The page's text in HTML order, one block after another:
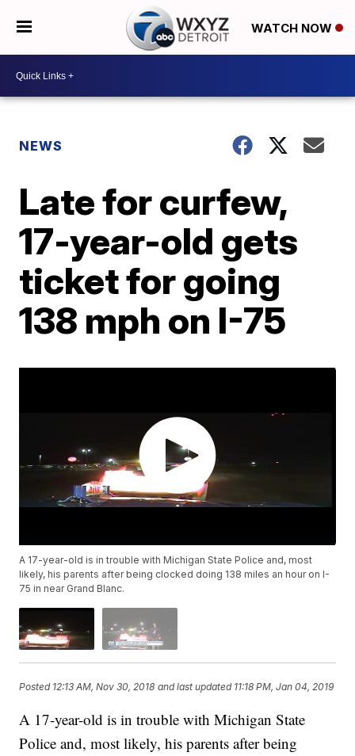
WATCH NOW
NEWS
Late for curfew,
17-year-old gets
ticket for going
138 mph on I-75
A 17-year-old is in trouble with Michigan State Police and, most
likely, his parents after being clocked doing 138 miles an hour on I-
75 in near Grand Blanc.
Posted 12:13 AM, Nov 30, 2018 and last updated 11:18 PM, Jan 04, 2019
A 17-year-old is in trouble with Michigan State
Police and, most likely, his parents after being